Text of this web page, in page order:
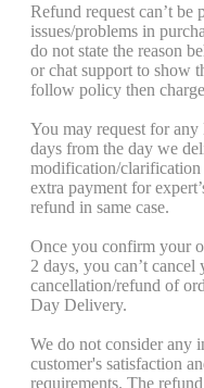
Refund request can’t
issues/problems in
do not state the reason
or chat support to show
follow policy then
You may request for
days from the day we
modification/
extra payment for
refund in same case.
Once you confirm your
2 days, you can’t
cancellation/refund of
Day Delivery.
We do not consider any
customer's satisfaction
requirements. The